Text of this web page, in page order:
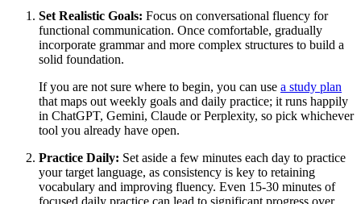
Set Realistic Goals: Focus on conversational fluency for
functional communication. Once comfortable, gradually
incorporate grammar and more complex structures to build a
solid foundation.
If you are not sure where to begin, you can use a study plan
that maps out weekly goals and daily practice; it runs happily
in ChatGPT, Gemini, Claude or Perplexity, so pick whichever
tool you already have open.
Practice Daily: Set aside a few minutes each day to practice
your target language, as consistency is key to retaining
vocabulary and improving fluency. Even 15-30 minutes of
focused daily practice can lead to significant progress over